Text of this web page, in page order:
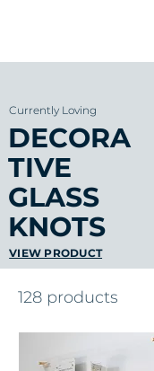
Currently Loving
DECORA
TIVE
GLASS
KNOTS
VIEW PRODUCT
128 products